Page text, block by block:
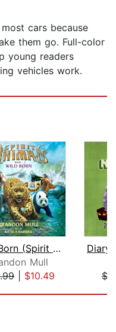
cars because
them go. Full-color
young readers
vehicles work.
Wild Born (Spirit Animals, Book 1)
Mull
| $10.49